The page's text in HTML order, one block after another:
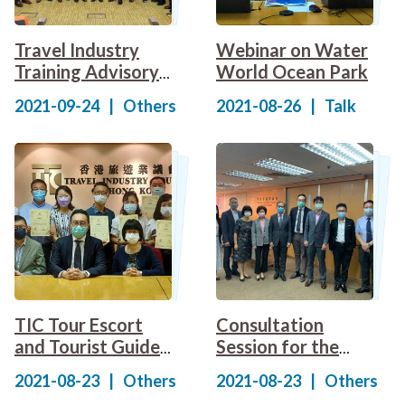
Travel Industry
Training Advisory
Committee held a
"Consultation and
for the Draft
Specification of
Competency
Standards for
Travel Industry"
2021-09-24 Others
Webinar on Water
World Ocean Park
2021-08-26 Talk
TIC Tour Escort
and Tourist Guide
Course Instructors
Certificate of
2021-08-23 Others
Consultation
Session for the
Specification of
Competency
2021-08-23 Others